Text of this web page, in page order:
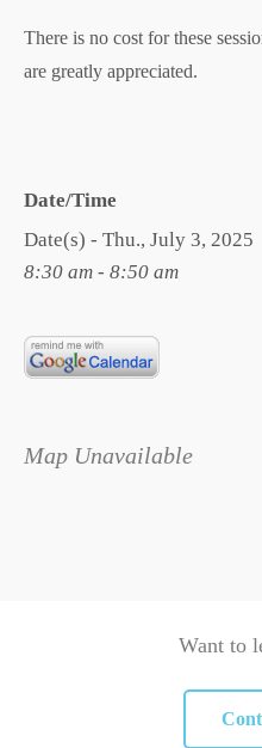
There is no cost for these
are greatly appreciated.
Date/Time
Date(s) - Thu., July 3, 2025
8:30 am - 8:50 am
Map Unavailable
Want to